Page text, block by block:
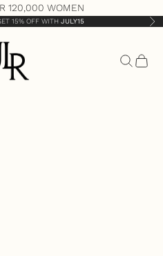
120,000 WOMEN
15% OFF WITH JULY15
London
OpenOpen